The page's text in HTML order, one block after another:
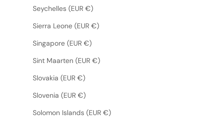
Seychelles (EUR €)
Sierra Leone (EUR €)
Singapore (EUR €)
Sint Maarten (EUR €)
Slovakia (EUR €)
Slovenia (EUR €)
Solomon Islands (EUR €)